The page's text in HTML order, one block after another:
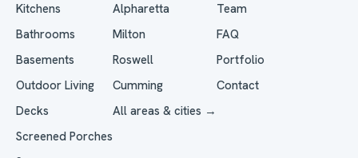
Kitchens
Bathrooms
Basements
Outdoor Living
Decks
Screened Porches
Alpharetta
Milton
Roswell
Cumming
All areas & cities →
Team
FAQ
Portfolio
Contact